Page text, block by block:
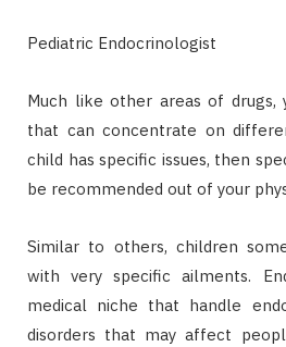
Pediatric Endocrinologist
Much like other areas of drugs,
that can concentrate on
child has specific issues, then
be recommended out of your
Similar to others, children
with very specific ailments.
medical niche that handle
disorders that may affect